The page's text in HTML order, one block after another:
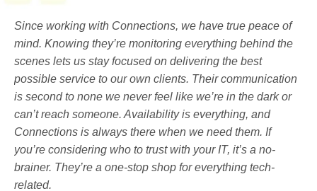
Since working with Connections, we have true peace of
mind. Knowing they’re monitoring everything behind the
scenes lets us stay focused on delivering the best
possible service to our own clients. Their communication
is second to none we never feel like we’re in the dark or
can’t reach someone. Availability is everything, and
Connections is always there when we need them. If
you’re considering who to trust with your IT, it’s a no-
brainer. They’re a one-stop shop for everything tech-
related.